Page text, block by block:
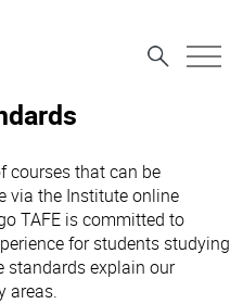
courses that can be
via the Institute online
TAFE is committed to
for students studying
standards explain our
areas.